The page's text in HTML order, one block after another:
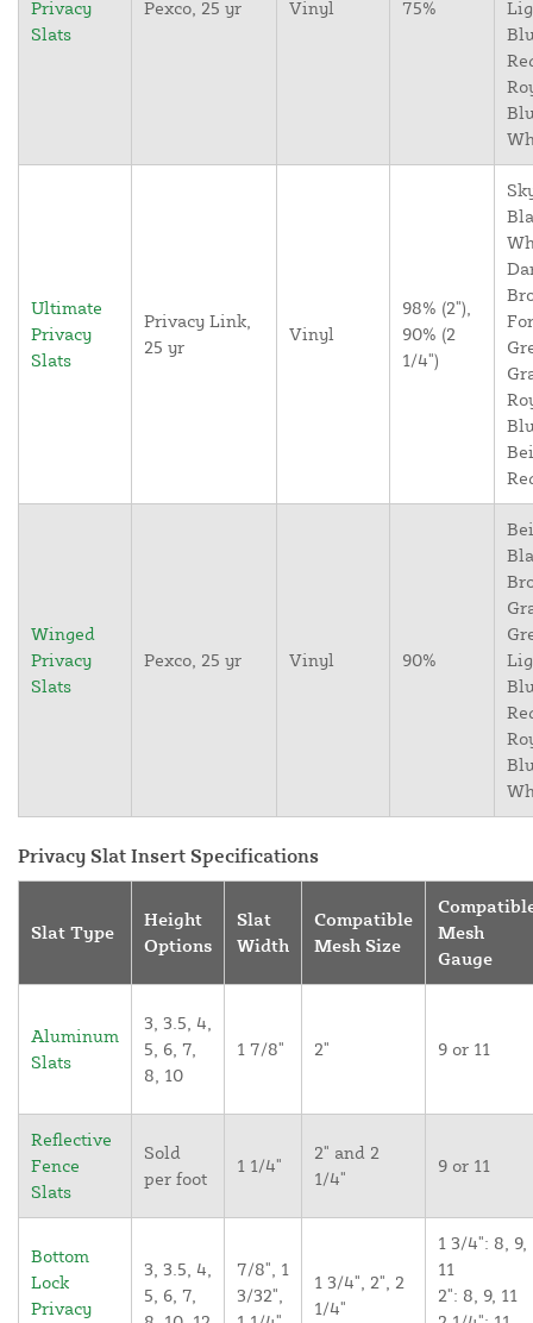
Privacy
Slats
Pexco, 25 yr Vinyl 75%
Ultimate
Privacy
Slats
Privacy Link,
25 yr
Vinyl
98% (2"),
90% (2
1/4")
Winged
Privacy
Slats
Pexco, 25 yr Vinyl 90%
Privacy Slat Insert Specifications
Slat Type
Height
Options
Slat
Width
Compatible
Mesh Size
Mesh
Gauge
Aluminum
Slats
3, 3.5, 4,
5, 6, 7,
8, 10
1 7/8" 2" 9 or 11
Reflective
Fence
Slats
Sold
per foot
1 1/4"
2" and 2
1/4"
9 or 11
Bottom
Lock
Privacy
3, 3.5, 4,
5, 6, 7,
7/8", 1
3/32",
1 3/4", 2", 2
1/4"
1 3/4": 8, 9,
11
2": 8, 9, 11